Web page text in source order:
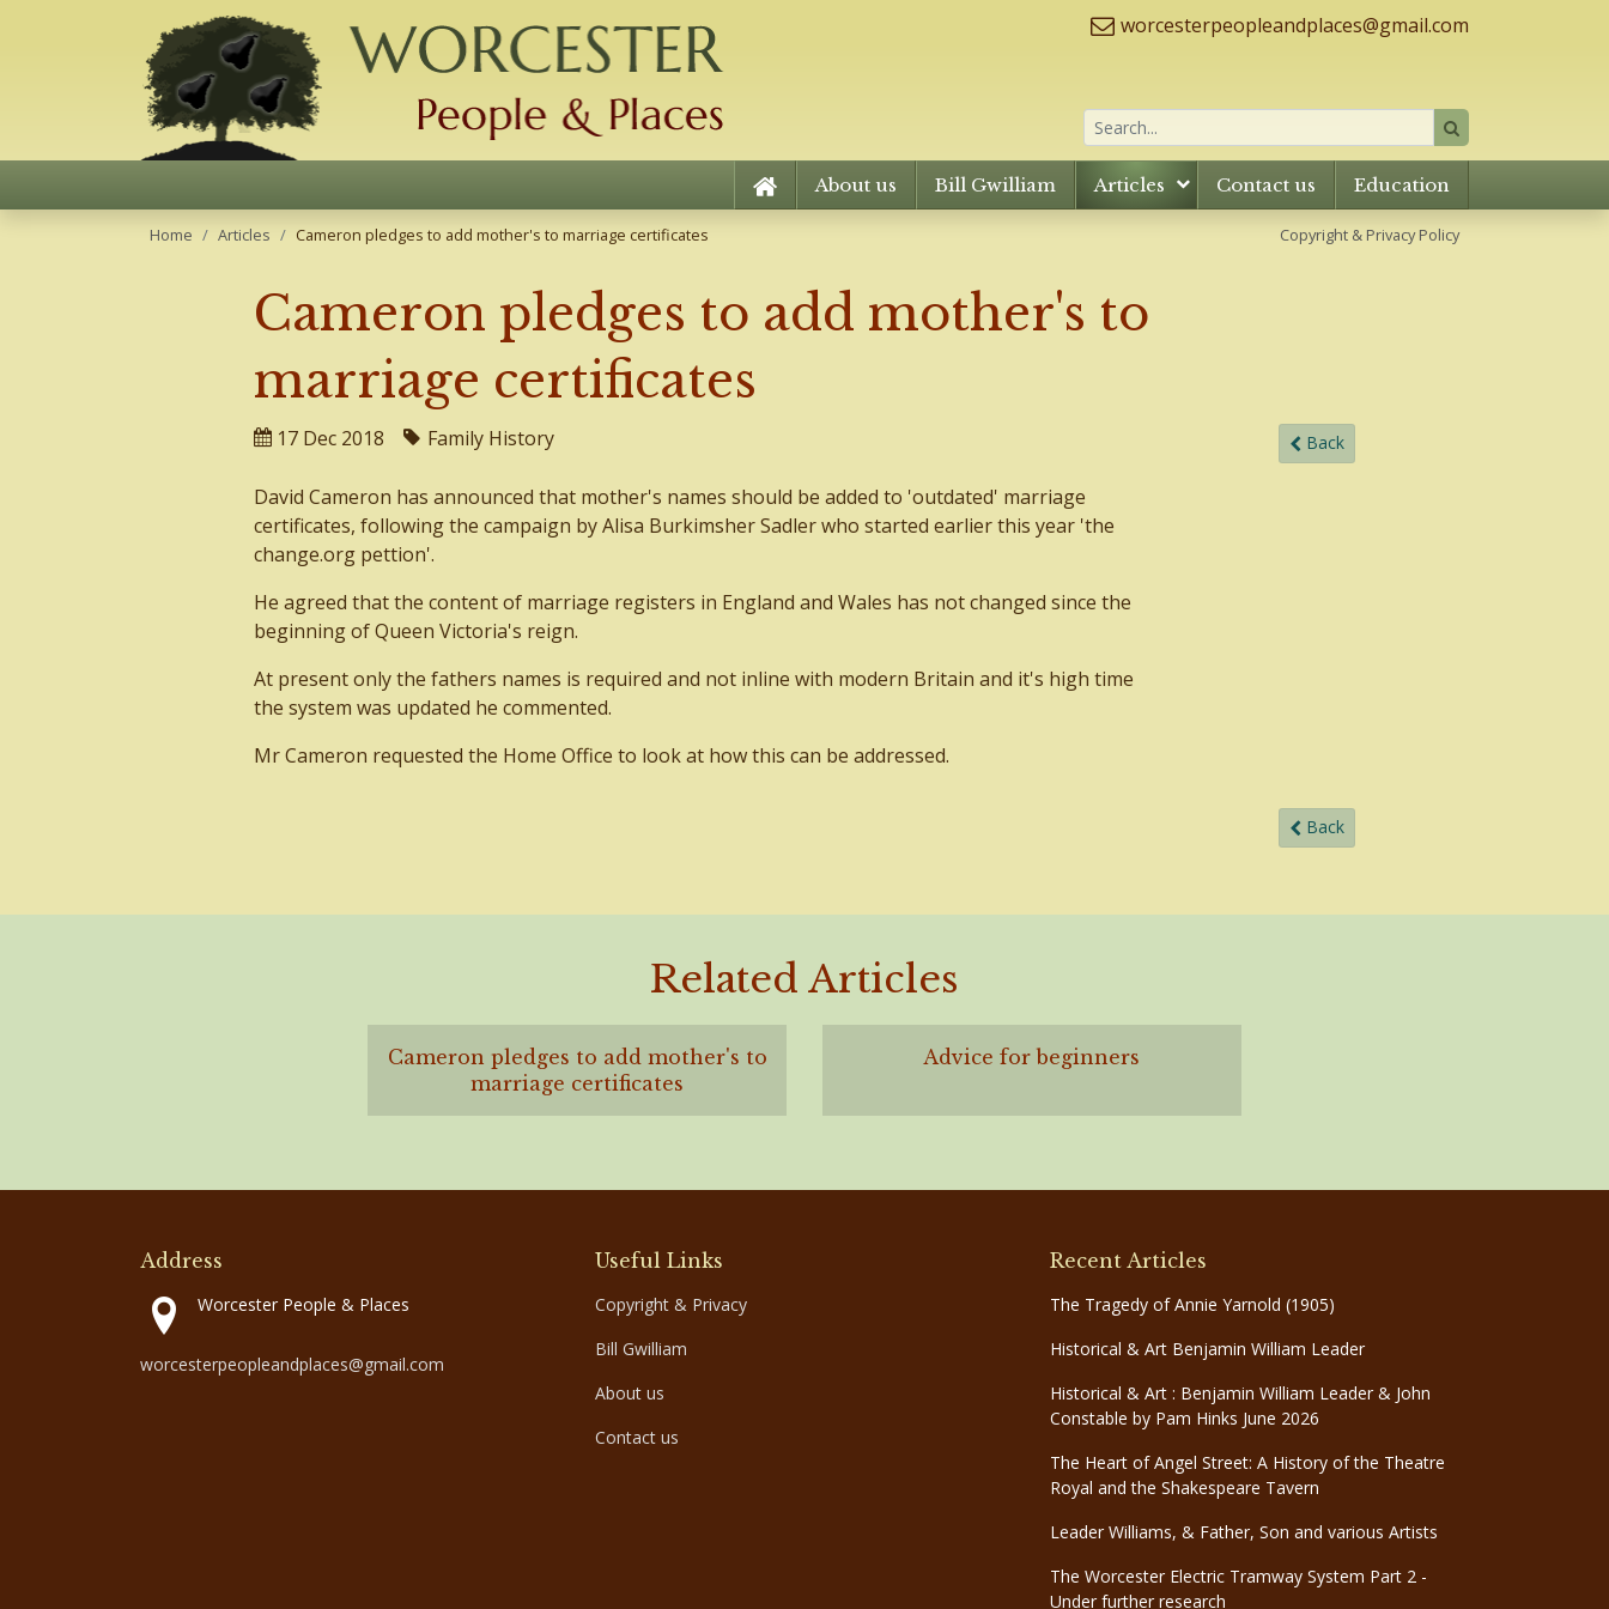
worcesterpeopleandplaces@gmail.com
About us Bill Gwilliam Articles Contact us Education
Home Articles Cameron pledges to add mother's to marriage certificates Copyright & Privacy Policy
Cameron pledges to add mother's to
marriage certificates
17 Dec 2018 Family History Back
David Cameron has announced that mother's names should be added to 'outdated' marriage
certificates, following the campaign by Alisa Burkimsher Sadler who started earlier this year 'the
change.org pettion'.
He agreed that the content of marriage registers in England and Wales has not changed since the
beginning of Queen Victoria's reign.
At present only the fathers names is required and not inline with modern Britain and it's high time
the system was updated he commented.
Mr Cameron requested the Home Office to look at how this can be addressed.
Back
Related Articles
Cameron pledges to add mother's to
marriage certificates
Advice for beginners
Address
Worcester People & Places
worcesterpeopleandplaces@gmail.com
Useful Links
Copyright & Privacy
Bill Gwilliam
About us
Contact us
Recent Articles
The Tragedy of Annie Yarnold (1905)
Historical & Art Benjamin William Leader
Historical & Art : Benjamin William Leader & John
Constable by Pam Hinks June 2026
The Heart of Angel Street: A History of the Theatre
Royal and the Shakespeare Tavern
Leader Williams, & Father, Son and various Artists
The Worcester Electric Tramway System Part 2 -
Under further research